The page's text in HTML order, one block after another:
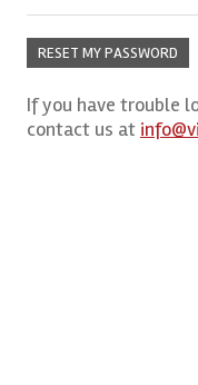
RESET MY PASSWORD
If you have trouble
contact us at